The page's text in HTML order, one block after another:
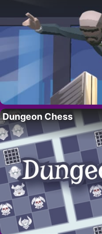
Dungeon Chess